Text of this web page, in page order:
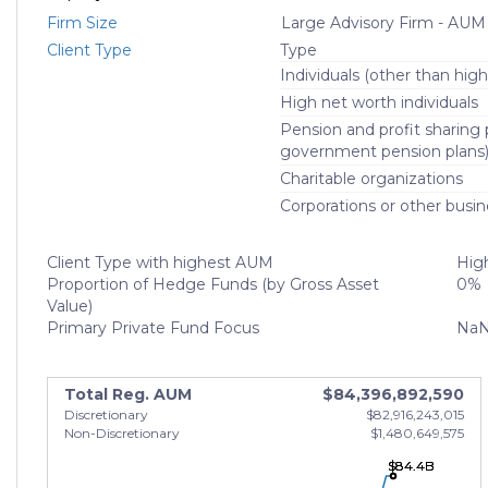
Firm Size
Large Advisory Firm -
Client Type
Type
Individuals (other than
High net worth individuals
Pension and profit
government pension plans)
Charitable organizations
Corporations or other
Client Type with highest AUM
Proportion of Hedge Funds (by Gross Asset
Value)
0%
Primary Private Fund Focus
Total Reg. AUM $84,396,892,590
Discretionary
$82,916,243,015
Non-Discretionary
$1,480,649,575
$84.4B
$84.4B
$84.4B